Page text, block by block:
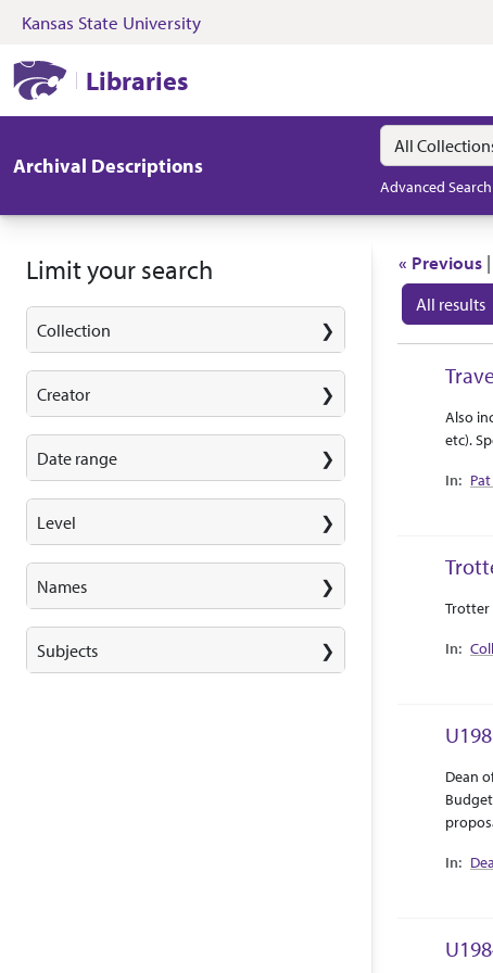
Skip to search Skip to main content
Kansas State University
Libraries
Archival Descriptions
Search in
search for
Advanced Search
Search « Previous |
All results
Also
etc).
Trotter
Dean
Limit your search
Collection
Creator
Date range
Level
Names
Subjects